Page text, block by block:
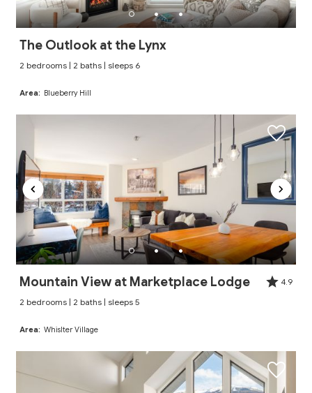
The Outlook at the Lynx
2 bedrooms | 2 baths | sleeps 6
Area: Blueberry Hill
Mountain View at Marketplace Lodge
4.9
2 bedrooms | 2 baths | sleeps 5
Area: Whislter Village